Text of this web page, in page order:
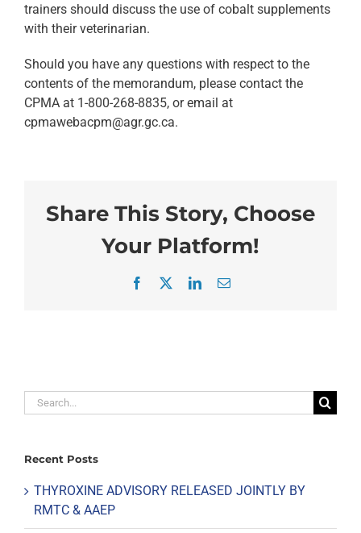
trainers should discuss the use of cobalt supplements
with their veterinarian.
Should you have any questions with respect to the
contents of the memorandum, please contact the
CPMA at 1-800-268-8835, or email at
cpmawebacpm@agr.gc.ca.
Share This Story, Choose
Your Platform!
Facebook LinkedInEmail
Search
for:
Recent Posts
THYROXINE ADVISORY RELEASED JOINTLY BY
RMTC & AAEP